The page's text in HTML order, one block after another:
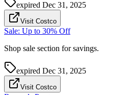
expired Dec 31, 2025
Visit Costco
Sale: Up to 30% Off
Shop sale section for savings.
expired Dec 31, 2025
Visit Costco